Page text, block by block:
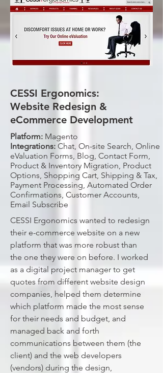
CESSI Ergonomics:
Website Redesign &
eCommerce Development
Platform: Magento
Integrations: Chat, On-site Search, Online
eValuation Forms, Blog, Contact Form,
Product & Inventory Migration, Product
Options, Shopping Cart, Shipping & Tax,
Payment Processing, Automated Order
Confirmations, Customer Accounts,
Email Subscribe
CESSI Ergonomics wanted to redesign
their e-commerce website on a new
platform that was more robust than
the one they were on before. I worked
as a digital project manager to get
quotes from different website design
companies, helped them determine
which platform made the most sense
for their needs and budget, and
managed back and forth
communications between them (the
client) and the web developers
(vendors) during the design,